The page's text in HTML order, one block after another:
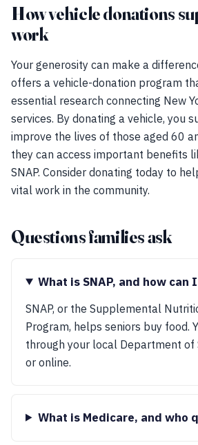
How vehicle donations
work
Your generosity can make a
offers a vehicle-donation program
essential research connecting New
services. By donating a vehicle, you
improve the lives of those aged 60
they can access important benefits
SNAP. Consider donating today to
vital work in the community.
Questions families ask
What is SNAP, and how can
SNAP, or the Supplemental
Program, helps seniors buy food.
through your local Department of
or online.
What is Medicare, and who